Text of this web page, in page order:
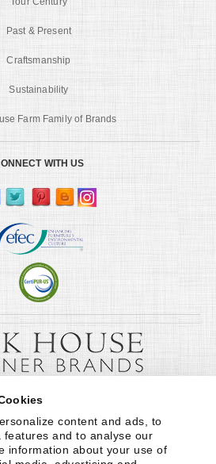
content and ads, to
features and to analyse our
information about your use of
Past & Present
Craftsmanship
Sustainability
Farm Family of Brands
WITH US